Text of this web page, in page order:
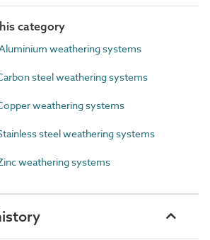
category
weathering systems
steel weathering systems
weathering systems
steel weathering systems
weathering systems